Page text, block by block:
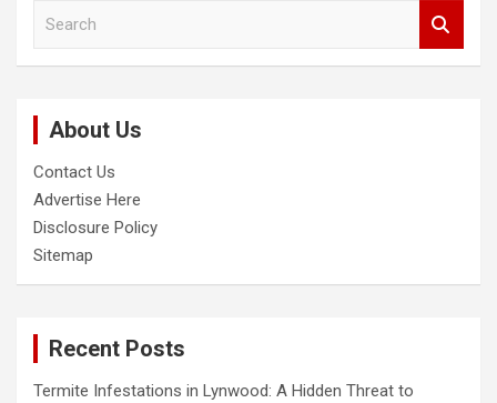
About Us
Contact Us
Advertise Here
Disclosure Policy
Sitemap
Recent Posts
Termite Infestations in Lynwood: A Hidden Threat to